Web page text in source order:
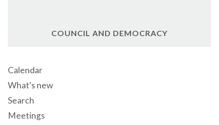
COUNCIL AND DEMOCRACY
Calendar
What's new
Search
Meetings